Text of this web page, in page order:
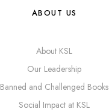
ABOUT US
About KSL
Our Leadership
Banned and Challenged Books
Social Impact at KSL